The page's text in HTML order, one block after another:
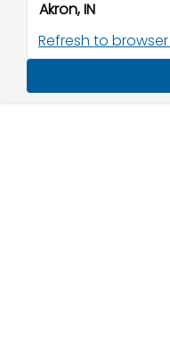
Refresh to